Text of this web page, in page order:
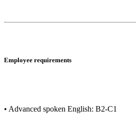
Employee requirements
• Advanced spoken English: B2-C1